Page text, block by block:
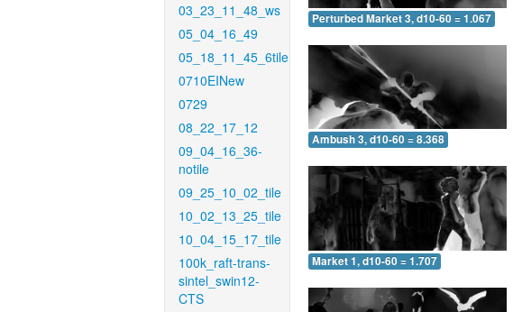
03_23_11_48_ws
05_04_16_49
05_18_11_45_6tile
0710EINew
0729
08_22_17_12
09_04_16_36-
notile
09_25_10_02_tile
10_02_13_25_tile
10_04_15_17_tile
100k_raft-trans-
sintel_swin12-
CTS
Perturbed Market 3, d10-60 = 1.067
Ambush 3, d10-60 = 8.368
Market 1, d10-60 = 1.707